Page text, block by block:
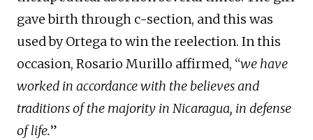
gave birth through c-section, and this was
used by Ortega to win the reelection. In this
occasion, Rosario Murillo affirmed, “we have
worked in accordance with the believes and
traditions of the majority in Nicaragua, in defense
of life.”